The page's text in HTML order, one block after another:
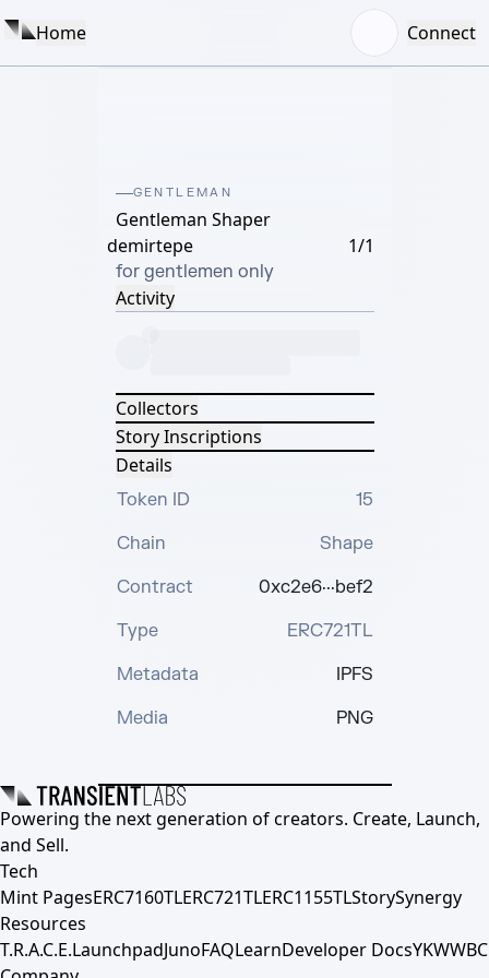
Home Connect
GENTLEMAN
Gentleman Shaper
demirtepe
1/1
for gentlemen only
Activity
Collectors
Story Inscriptions
Details
Token ID
15
Chain
Shape
Contract
0xc2e6···bef2
Type
ERC721TL
Metadata
IPFS
Media
PNG
Powering the next generation of creators. Create, Launch,
and Sell.
Tech
Mint PagesERC7160TLERC721TLERC1155TLStorySynergy
Resources
T.R.A.C.E.LaunchpadJunoFAQLearnDeveloper DocsYKWWBC